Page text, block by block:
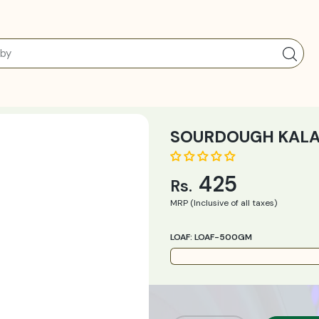
SOURDOUGH
Rs. 425
MRP (Inclusive of all taxes)
LOAF: LOAF-500GM